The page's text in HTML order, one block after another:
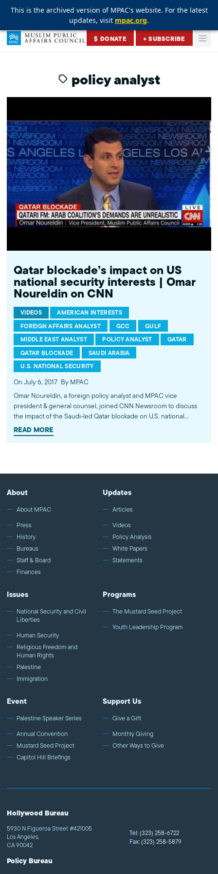
This is the archived version of MPAC's website. For the latest
updates, visit mpac.org.
This is the archived version of MPAC's website. For the latest
updates, visit mpac.org.
This is the archived version of MPAC's website. For the latest
updates, visit mpac.org.
Skip to content
Muslim Public Affairs Council
$ DONATE + SUBSCRIBE
policy analyst
Qatar blockade’s impact on US
national security interests | Omar
Noureldin on CNN
VIDEOS
AMERICAN INTERESTS
FOREIGN AFFAIRS ANALYST
GCC
GULF
MIDDLE EAST ANALYST
POLICY ANALYST
QATAR
QATAR BLOCKADE
SAUDI ARABIA
U.S. NATIONAL SECURITY
On July 6, 2017 By MPAC
Omar Noureldin, a foreign policy analyst and MPAC vice
president & general counsel, joined CNN Newsroom to discuss
the impact of the Saudi-led Qatar blockade on U.S. national
security interests in the Middle East. Noureldin commented on
Saudi Arabia's hegemonic goals in the region and how its blame
READ MORE
About
About MPAC
Press
History
Bureaus
Staff & Board
Finances
Updates
Articles
Videos
Policy Analysis
White Papers
Statements
Issues
National Security and Civil
Liberties
Human Security
Religious Freedom and
Human Rights
Palestine
Immigration
Programs
The Mustard Seed Project
Youth Leadership Program
Event
Palestine Speaker Series
Annual Convention
Mustard Seed Project
Capitol Hill Briefings
Support Us
Give a Gift
Monthly Giving
Other Ways to Give
Hollywood Bureau
5930 N Figueroa Street #421005
Los Angeles,
CA 90042
Tel:(323) 258-6722
Fax:(323) 258-5879
Policy Bureau